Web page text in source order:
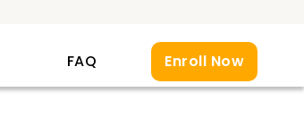
FAQ Enroll Now